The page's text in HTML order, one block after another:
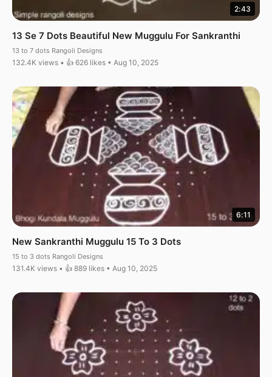
2:43
13 Se 7 Dots Beautiful New Muggulu For Sankranthi
13 to 7 dots Rangoli Designs
132.4K views • 👍 626 likes • Aug 10, 2025
6:11
New Sankranthi Muggulu 15 To 3 Dots
15 to 3 dots Rangoli Designs
131.4K views • 👍 889 likes • Aug 10, 2025